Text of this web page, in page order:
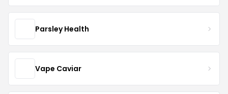
Parsley Health
Vape Caviar